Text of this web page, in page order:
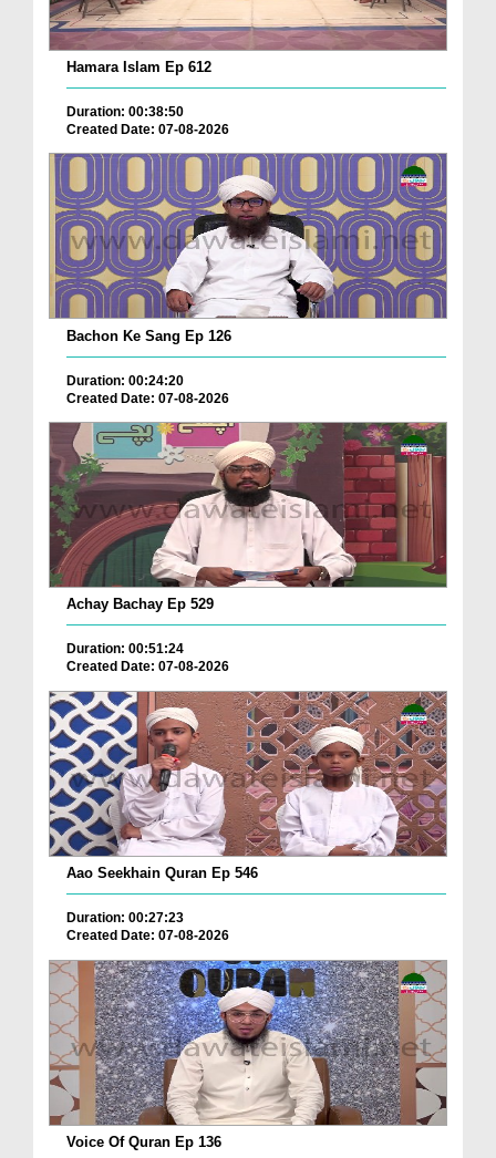
Hamara Islam Ep 612
Duration: 00:38:50
Created Date: 07-08-2026
Bachon Ke Sang Ep 126
Duration: 00:24:20
Created Date: 07-08-2026
Achay Bachay Ep 529
Duration: 00:51:24
Created Date: 07-08-2026
Aao Seekhain Quran Ep 546
Duration: 00:27:23
Created Date: 07-08-2026
Voice Of Quran Ep 136